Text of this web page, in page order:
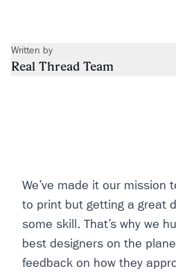
Written by
Real Thread Team
We’ve made it our mission
to print but getting a great
some skill. That’s why we
best designers on the
feedback on how they